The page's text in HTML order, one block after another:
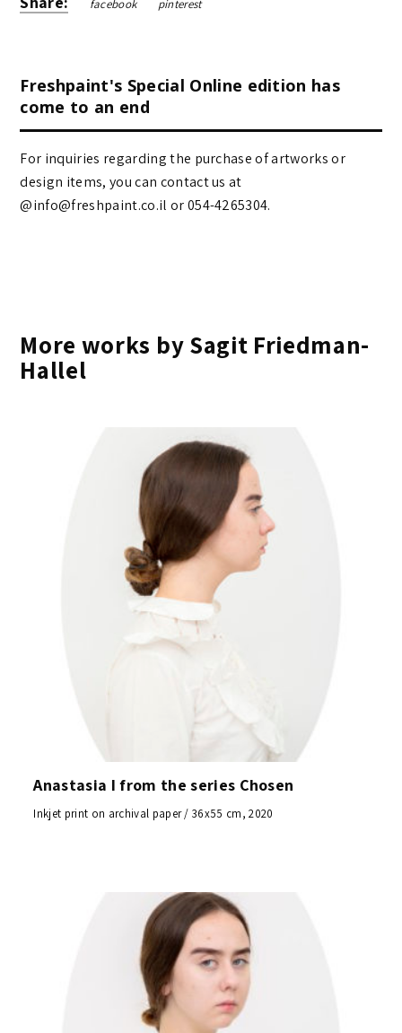
facebook pinterest
Freshpaint's Special Online edition has
come to an end
For inquiries regarding the purchase of artworks or
design items, you can contact us at
@info@freshpaint.co.il‏ or 054-4265304.
More works by Sagit Friedman-
Hallel
Anastasia I from the series Chosen
Inkjet print on archival paper / 36x55 cm, 2020